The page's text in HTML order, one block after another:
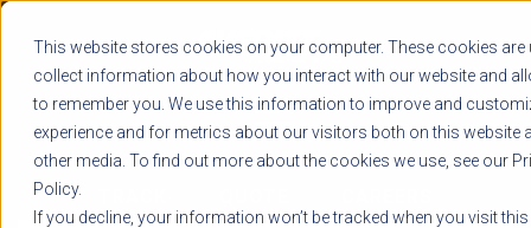
This website stores cookies on your computer. These cookies are
collect information about how you interact with our website and
to remember you. We use this information to improve and
experience and for metrics about our visitors both on this website
other media. To find out more about the cookies we use, see our
Policy.
If you decline, your information won’t be tracked when you visit this
LOG IN
1-800-AVERITT
LIVE CHAT